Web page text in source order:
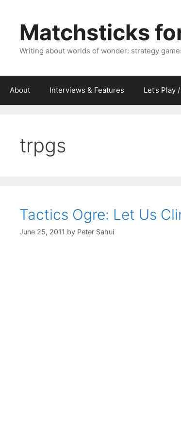
contentMatchsticks
Writing about worlds of wonder: strategy
About Interviews & Features Let’s Play
trpgs
Tactics Ogre: Let Us
June 25, 2011 by Peter Sahui